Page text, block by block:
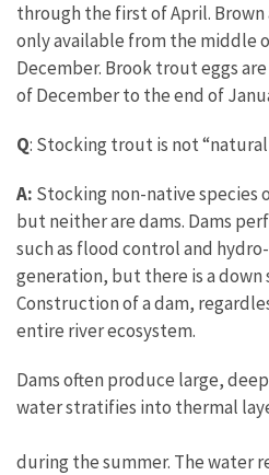
through the first of April.
only available from the middle
December. Brook trout eggs
of December to the end of
Q: Stocking trout is not
A: Stocking non-native species
but neither are dams. Dams
such as flood control and
generation, but there is a down
Construction of a dam,
entire river ecosystem.
Dams often produce large,
water stratifies into thermal
during the summer. The water